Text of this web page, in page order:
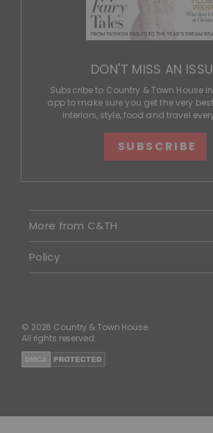
DON'T MISS AN
Subscribe to Country & Town House
app to make sure you get the very
interiors, style, food and travel
SUBSCRIBE
More from C&TH
Policy
© 2026 Country & Town House.
All rights reserved.